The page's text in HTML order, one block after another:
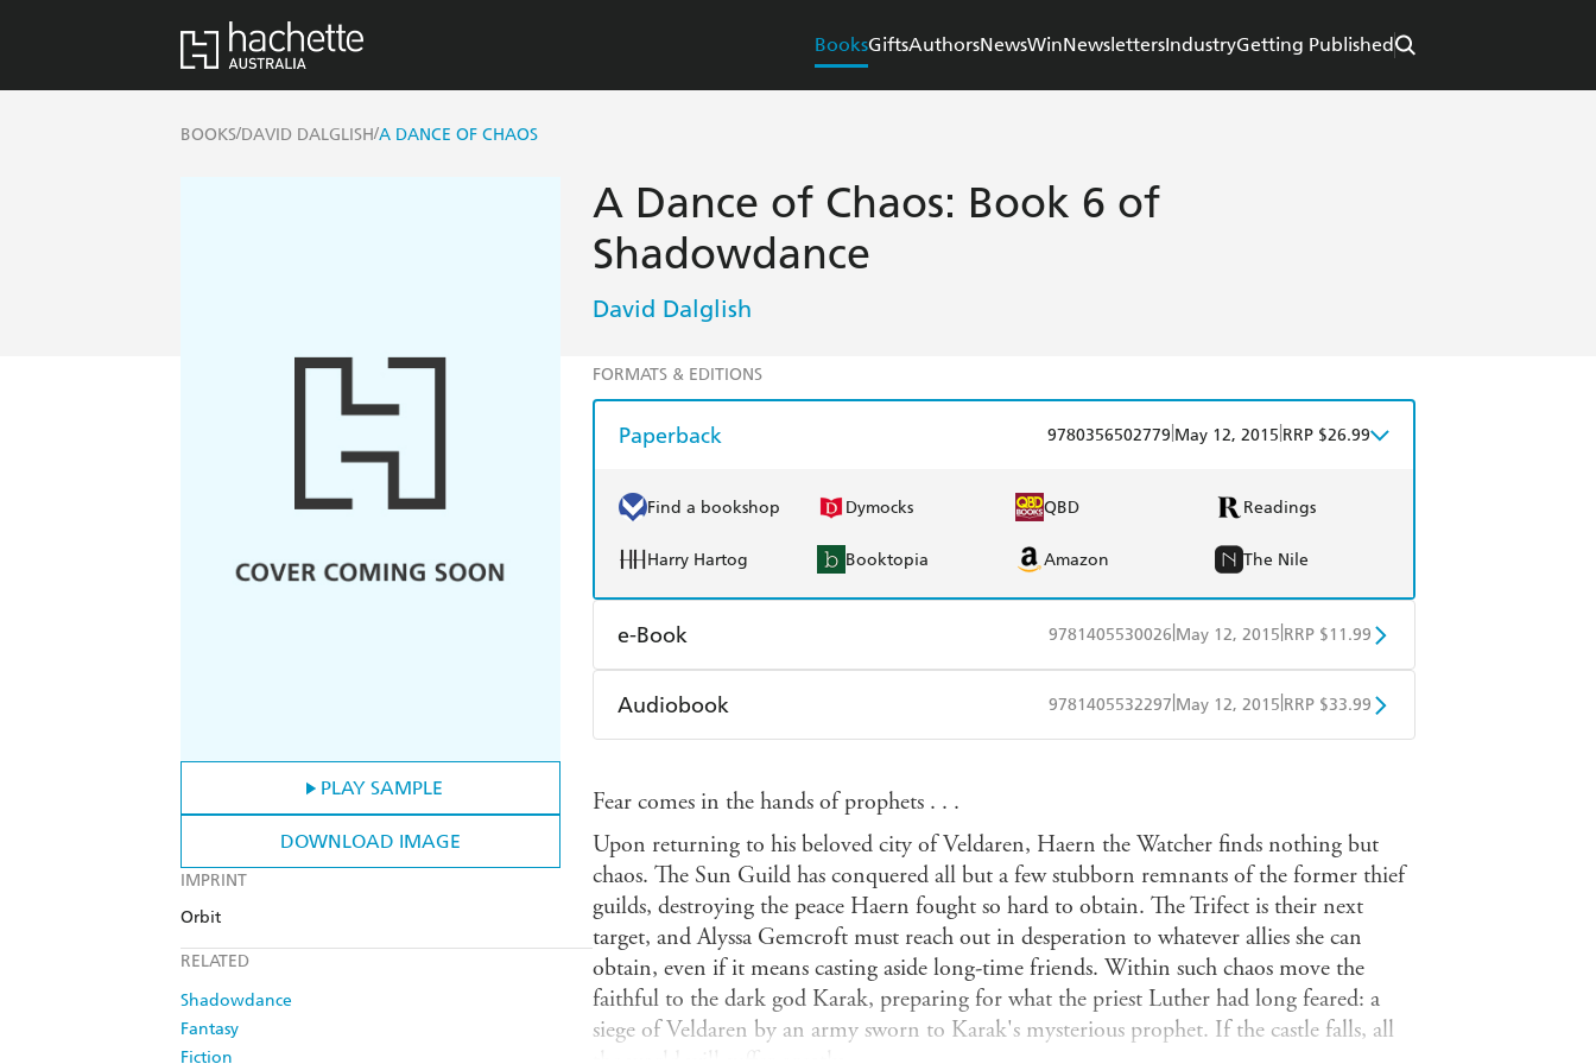
BooksGiftsAuthorsNewsWinNewslettersIndustryGetting Published
BOOKS/DAVID DALGLISH/A DANCE OF CHAOS
PLAY SAMPLE
DOWNLOAD IMAGE
IMPRINT
Orbit
RELATED
Shadowdance
Fantasy
Fiction
A Dance of Chaos: Book 6 of
Shadowdance
David Dalglish
FORMATS & EDITIONS
Paperback 9780356502779 May 12, 2015 RRP $26.99
Find a bookshop Dymocks QBD Readings
Harry Hartog Booktopia Amazon The Nile
e-Book 9781405530026 May 12, 2015 RRP $11.99
Amazon Kindle Kobo Google Play
Audiobook 9781405532297 May 12, 2015 RRP $33.99
Fear comes in the hands of prophets . . .
Upon returning to his beloved city of Veldaren, Haern the Watcher finds nothing but
chaos. The Sun Guild has conquered all but a few stubborn remnants of the former thief
guilds, destroying the peace Haern fought so hard to obtain. The Trifect is their next
target, and Alyssa Gemcroft must reach out in desperation to whatever allies she can
obtain, even if it means casting aside long-time friends. Within such chaos move the
faithful to the dark god Karak, preparing for what the priest Luther had long feared: a
siege of Veldaren by an army sworn to Karak's mysterious prophet. If the castle falls, all